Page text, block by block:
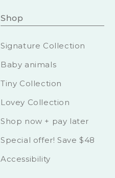
Shop
Signature Collection
Baby animals
Tiny Collection
Lovey Collection
Shop now + pay later
Special offer! Save $48
Accessibility